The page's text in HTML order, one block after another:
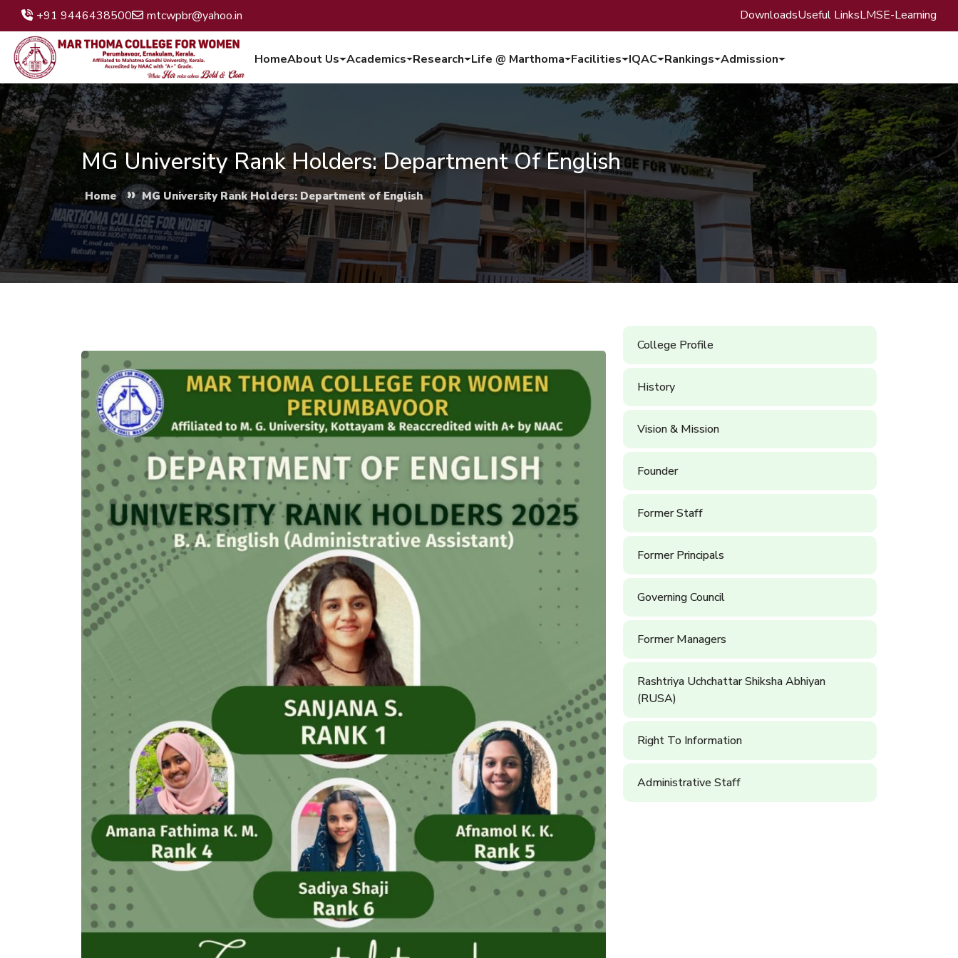
+91 9446438500 mtcwpbr@yahoo.in DownloadsUseful LinksLMSE-Learning
HomeAbout Us Academics Research Life @ Marthoma Facilities IQAC Rankings Admission
MG University Rank Holders: Department Of English
Home » MG University Rank Holders: Department of English
College Profile
History
Vision & Mission
Founder
Former Staff
Former Principals
Governing Council
Former Managers
Rashtriya Uchchattar Shiksha Abhiyan
(RUSA)
Right To Information
Administrative Staff